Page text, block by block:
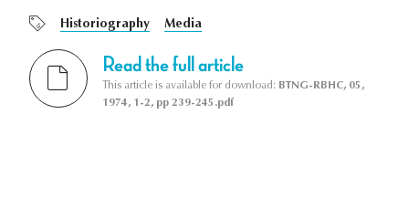
Historiography Media
Read the full article
This article is available for download: BTNG-RBHC, 05,
1974, 1-2, pp 239-245.pdf